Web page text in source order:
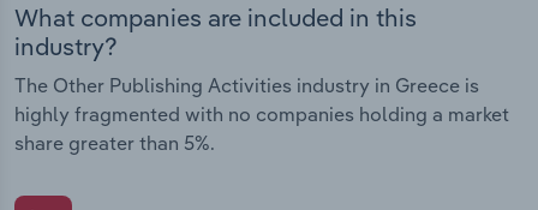
What companies are included in this
industry?
The Other Publishing Activities industry in Greece is
highly fragmented with no companies holding a market
share greater than 5%.